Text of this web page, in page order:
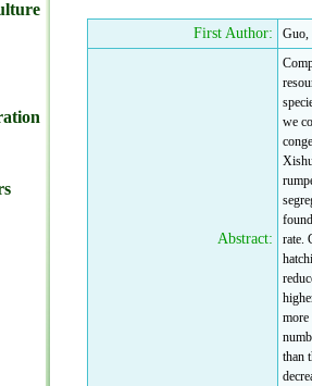
First Author: Guo,
Abstract:
we
rate.
more
than